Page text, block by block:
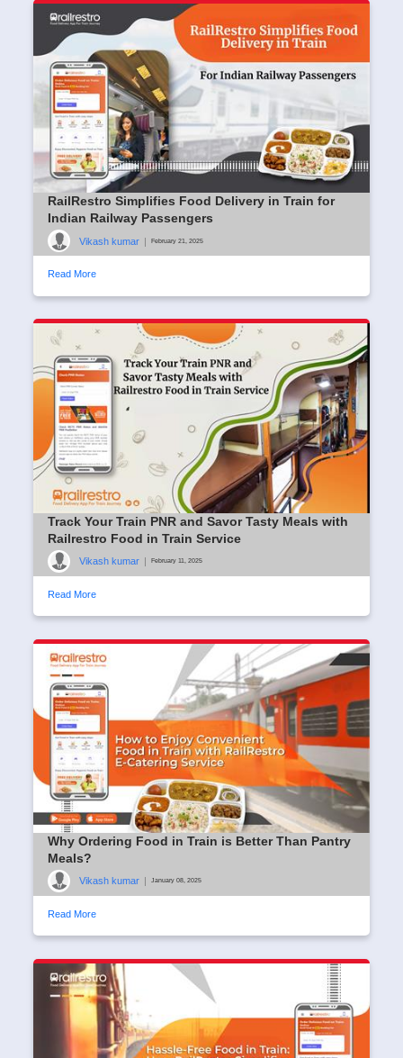
RailRestro Simplifies Food Delivery in Train for
Indian Railway Passengers
Vikash kumar | February 21, 2025
Read More
Track Your Train PNR and Savor Tasty Meals with
Railrestro Food in Train Service
Vikash kumar | February 11, 2025
Read More
Why Ordering Food in Train is Better Than Pantry
Meals?
Vikash kumar January 08, 2025
Read More